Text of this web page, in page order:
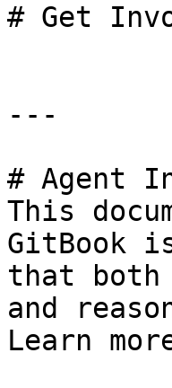
# Get
---
# Agent
This
GitBook
that both
and
Learn